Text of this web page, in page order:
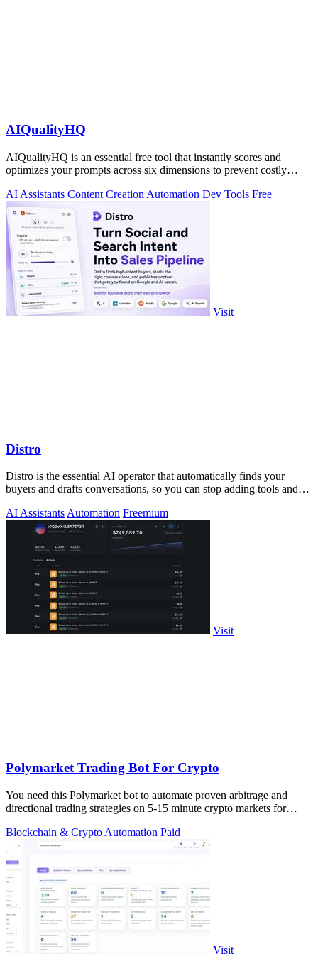
AIQualityHQ
AIQualityHQ is an essential free tool that instantly scores and
optimizes your prompts across six dimensions to prevent costly
AI Assistants Content Creation Automation Dev Tools Free
Visit
Distro
Distro is the essential AI operator that automatically finds your
buyers and drafts conversations, so you can stop adding tools and
AI AssistantsAutomation Freemium
Visit
Polymarket Trading Bot For Crypto
You need this Polymarket bot to automate proven arbitrage and
directional trading strategies on 5-15 minute crypto markets for
Blockchain & Crypto Automation Paid
Visit